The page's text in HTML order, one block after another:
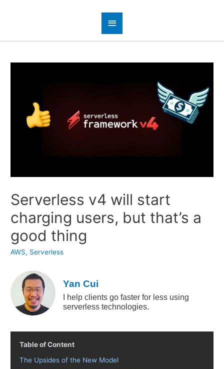
Serverless v4 will start
charging users, but that’s a
good thing
AWS, Serverless
Yan Cui
I help clients go faster for less using
serverless technologies.
Table of Content
The Upsides of the New Model